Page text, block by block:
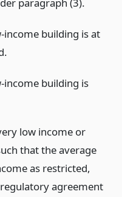
income building is at
income building is
low income or
that the average
as restricted,
agreement